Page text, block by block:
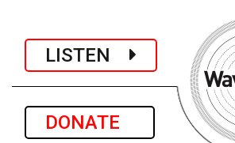
LISTEN
DONATE